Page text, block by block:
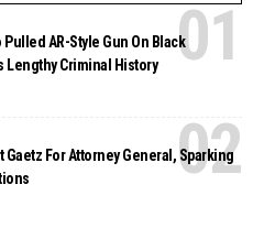
Pulled AR-Style Gun On Black
Lengthy Criminal History
Gaetz For Attorney General, Sparking